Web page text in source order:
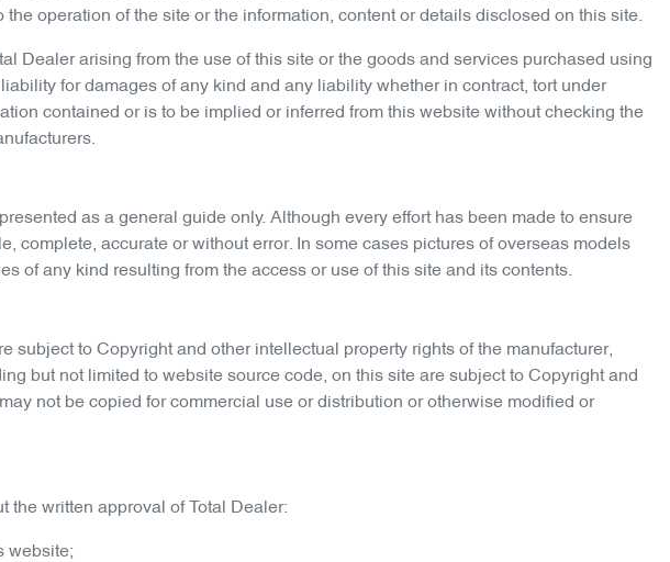
operation of the site or the information, content or details disclosed on this site.
Dealer arising from the use of this site or the goods and services purchased using
for damages of any kind and any liability whether in contract, tort under
contained or is to be implied or inferred from this website without checking the
as a general guide only. Although every effort has been made to ensure
complete, accurate or without error. In some cases pictures of overseas models
of any kind resulting from the access or use of this site and its contents.
subject to Copyright and other intellectual property rights of the manufacturer,
but not limited to website source code, on this site are subject to Copyright and
not be copied for commercial use or distribution or otherwise modified or
the written approval of Total Dealer:
website;